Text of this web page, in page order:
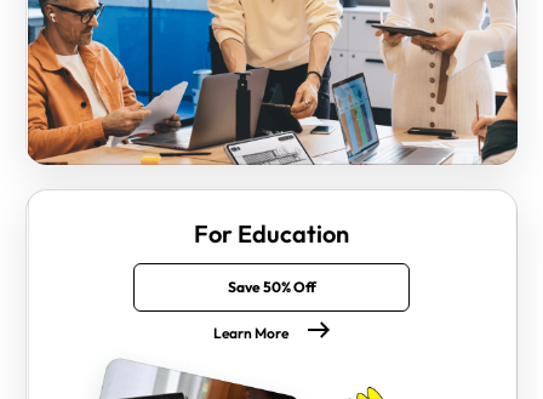
For Education
Save 50% Off
Learn More